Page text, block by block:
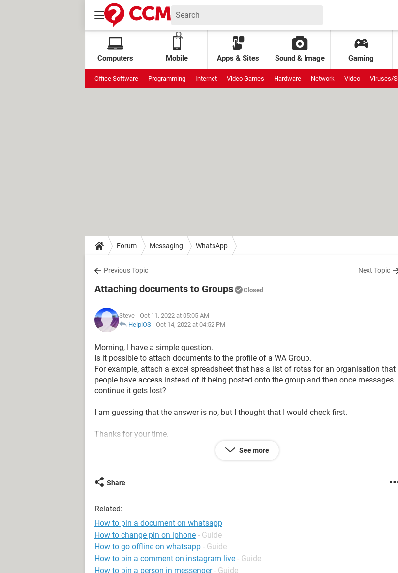
Computers Mobile Apps & Sites Sound & Image Gaming
Office Software Programming Internet Video Games Hardware Network Video Viruses/
Forum Messaging WhatsApp
Previous Topic Next Topic
Attaching documents to Groups Closed
Steve - Oct 11, 2022 at 05:05 AM
HelpiOS - Oct 14, 2022 at 04:52 PM
Morning, I have a simple question.
Is it possible to attach documents to the profile of a WA Group.
For example, attach a excel spreadsheet that has a list of rotas for an organisation that
people have access instead of it being posted onto the group and then once messages
continue it gets lost?
I am guessing that the answer is no, but I thought that I would check first.
Thanks for your time.
See more
Share
Related:
How to pin a document on whatsapp
How to change pin on iphone - Guide
How to go offline on whatsapp - Guide
How to pin a comment on instagram live - Guide
How to pin a person in messenger - Guide